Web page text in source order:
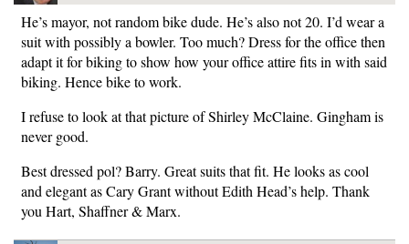
He’s mayor, not random bike dude. He’s also not 20. I’d wear a
suit with possibly a bowler. Too much? Dress for the office then
adapt it for biking to show how your office attire fits in with said
biking. Hence bike to work.
I refuse to look at that picture of Shirley McClaine. Gingham is
never good.
Best dressed pol? Barry. Great suits that fit. He looks as cool
and elegant as Cary Grant without Edith Head’s help. Thank
you Hart, Shaffner & Marx.